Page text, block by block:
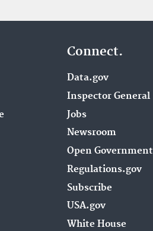
Connect.
Data.gov
Inspector General
Jobs
Newsroom
Open Government
Regulations.gov
Subscribe
USA.gov
White House